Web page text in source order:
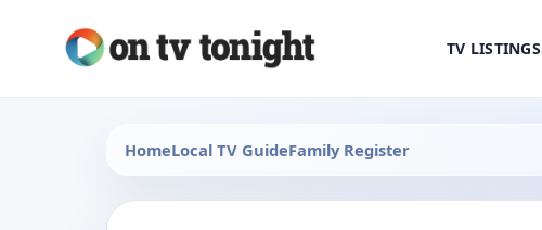
TV LISTINGS
HomeLocal TV GuideFamily Register